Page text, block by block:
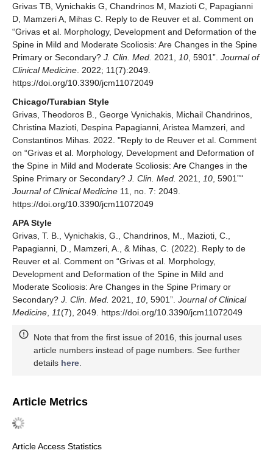
Grivas TB, Vynichakis G, Chandrinos M, Mazioti C, Papagianni
D, Mamzeri A, Mihas C. Reply to de Reuver et al. Comment on
“Grivas et al. Morphology, Development and Deformation of the
Spine in Mild and Moderate Scoliosis: Are Changes in the Spine
Primary or Secondary? J. Clin. Med. 2021, 10 , 5901”. Journal of
Clinical Medicine . 2022; 11(7):2049.
https://doi.org/10.3390/jcm11072049
Chicago/Turabian Style
Grivas, Theodoros B., George Vynichakis, Michail Chandrinos,
Christina Mazioti, Despina Papagianni, Aristea Mamzeri, and
Constantinos Mihas. 2022. "Reply to de Reuver et al. Comment
on “Grivas et al. Morphology, Development and Deformation of
the Spine in Mild and Moderate Scoliosis: Are Changes in the
Spine Primary or Secondary? J. Clin. Med. 2021, 10 , 5901”"
Journal of Clinical Medicine 11, no. 7: 2049.
https://doi.org/10.3390/jcm11072049
APA Style
Grivas, T. B., Vynichakis, G., Chandrinos, M., Mazioti, C.,
Papagianni, D., Mamzeri, A., & Mihas, C. (2022). Reply to de
Reuver et al. Comment on “Grivas et al. Morphology,
Development and Deformation of the Spine in Mild and
Moderate Scoliosis: Are Changes in the Spine Primary or
Secondary? J. Clin. Med. 2021, 10 , 5901”. Journal of Clinical
Medicine
11(7), 2049. https://doi.org/10.3390/jcm11072049
Note that from the first issue of 2016, this journal uses
article numbers instead of page numbers. See further
details here
Article Metrics
Article Access Statistics